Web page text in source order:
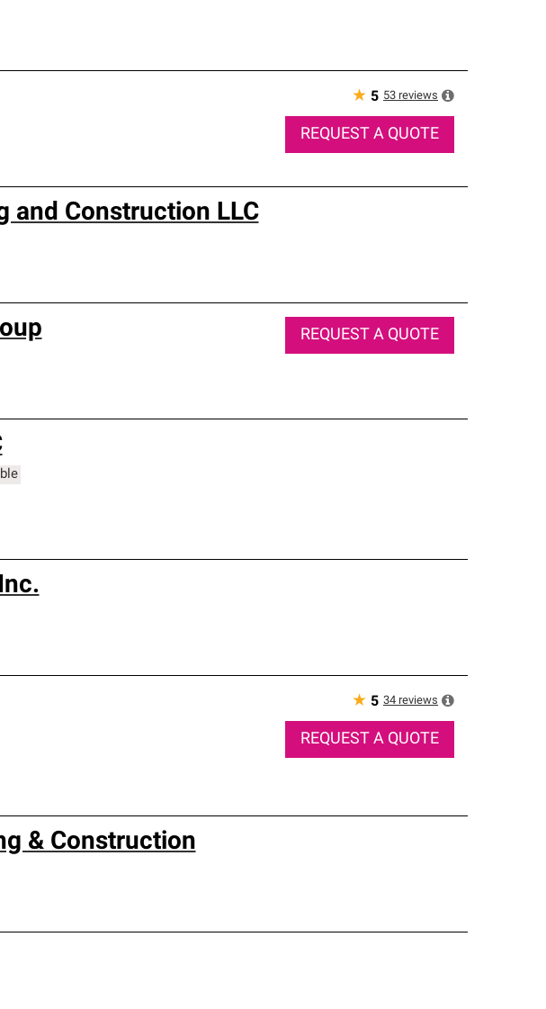
★ 5 53 reviews
REQUEST A QUOTE
and Construction LLC
REQUEST A QUOTE
★ 5 34 reviews
REQUEST A QUOTE
& Construction